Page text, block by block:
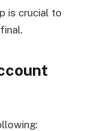
is crucial to